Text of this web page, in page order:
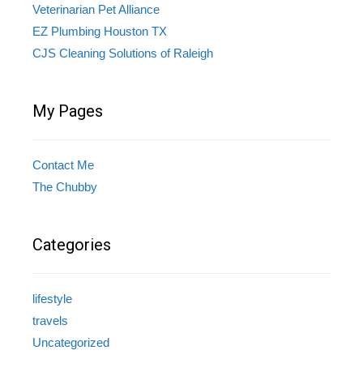
Veterinarian Pet Alliance
EZ Plumbing Houston TX
CJS Cleaning Solutions of Raleigh
My Pages
Contact Me
The Chubby
Categories
lifestyle
travels
Uncategorized